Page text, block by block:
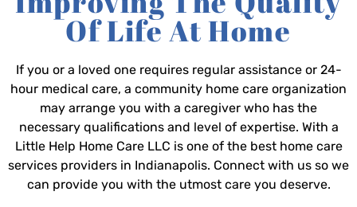
Of Life At Home
If you or a loved one requires regular assistance or 24-
hour medical care, a community home care organization
may arrange you with a caregiver who has the
necessary qualifications and level of expertise. With a
Little Help Home Care LLC is one of the best home care
services providers in Indianapolis. Connect with us so we
can provide you with the utmost care you deserve.